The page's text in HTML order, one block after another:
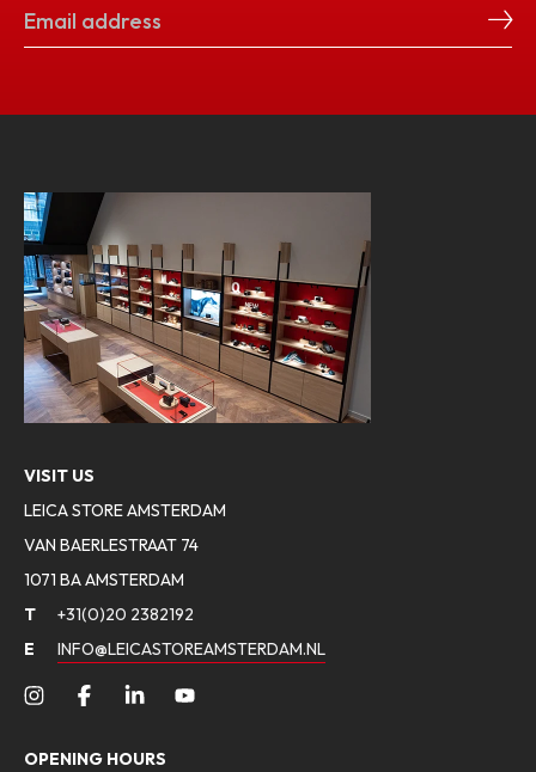
VISIT US
LEICA STORE AMSTERDAM
VAN BAERLESTRAAT 74
1071 BA AMSTERDAM
T
+31(0)20 2382192
E
INFO@LEICASTOREAMSTERDAM.NL
OPENING HOURS